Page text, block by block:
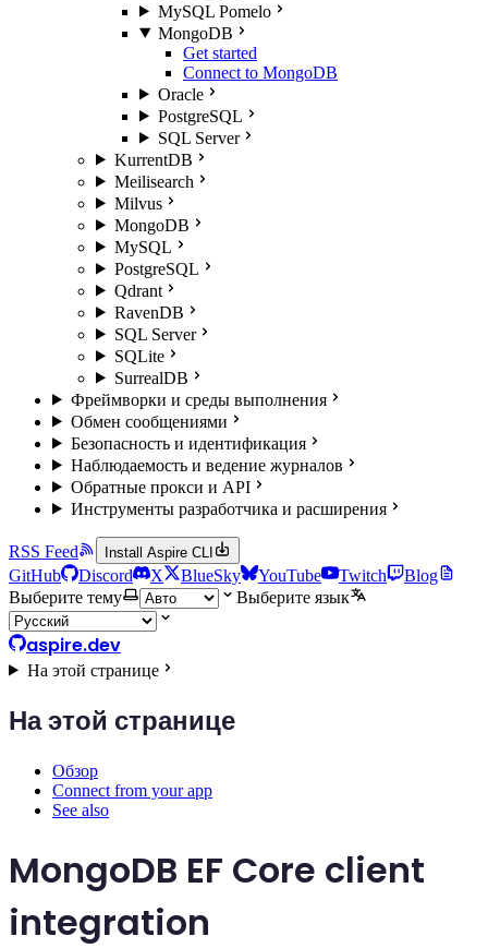
MySQL Pomelo
MongoDB
Get started
Connect to MongoDB
Oracle
PostgreSQL
SQL Server
KurrentDB
Meilisearch
Milvus
MongoDB
MySQL
PostgreSQL
Qdrant
RavenDB
SQL Server
SQLite
SurrealDB
Фреймворки и среды выполнения
Обмен сообщениями
Безопасность и идентификация
Наблюдаемость и ведение журналов
Обратные прокси и API
Инструменты разработчика и расширения
RSS Feed Install Aspire CLI
GitHub Discord X BlueSky YouTube Twitch
Blog
Выберите тему
Выберите язык
aspire.dev
На этой странице
На этой странице
Обзор
Connect from your app
See also
MongoDB EF Core client
integration